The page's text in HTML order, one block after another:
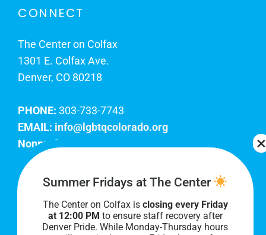
CONNECT
The Center on Colfax
1301 E. Colfax Ave.
Denver, CO 80218
PHONE: 303-733-7743
EMAIL: info@lgbtqcolorado.org
Nonprofit EIN:
Join Our Team
Our lobby hours are Monday through Friday, 10
AM to 8 PM. We hope to see you soon!
Summer Fridays at The Center
The Center on Colfax is closing every Friday
at 12:00 PM to ensure staff recovery after
Denver Pride. While Monday-Thursday hours